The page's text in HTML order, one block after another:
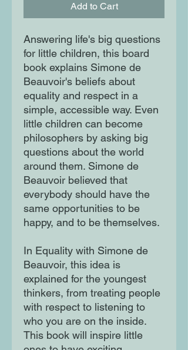
Add to Cart
Answering life's big questions
for little children, this board
book explains Simone de
Beauvoir's beliefs about
equality and respect in a
simple, accessible way. Even
little children can become
philosophers by asking big
questions about the world
around them. Simone de
Beauvoir believed that
everybody should have the
same opportunities to be
happy, and to be themselves.
In Equality with Simone de
Beauvoir, this idea is
explained for the youngest
thinkers, from treating people
with respect to listening to
who you are on the inside.
This book will inspire little